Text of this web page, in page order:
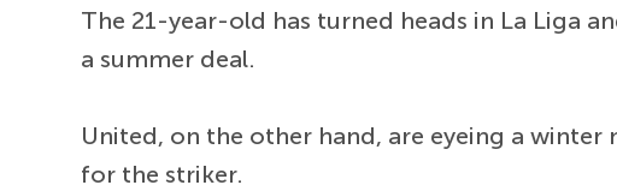
The 21-year-old has turned heads in La Liga
a summer deal.
United, on the other hand, are eyeing a
for the striker.